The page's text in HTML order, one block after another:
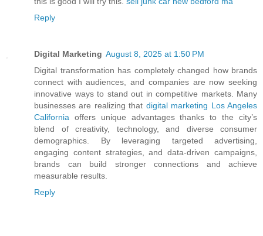
Reply
Digital Marketing August 8, 2025 at 1:50 PM
Digital transformation has completely changed how brands
connect with audiences, and companies are now seeking
innovative ways to stand out in competitive markets. Many
businesses are realizing that digital marketing Los Angeles
California offers unique advantages thanks to the city’s
blend of creativity, technology, and diverse consumer
demographics. By leveraging targeted advertising,
engaging content strategies, and data-driven campaigns,
brands can build stronger connections and achieve
measurable results.
Reply